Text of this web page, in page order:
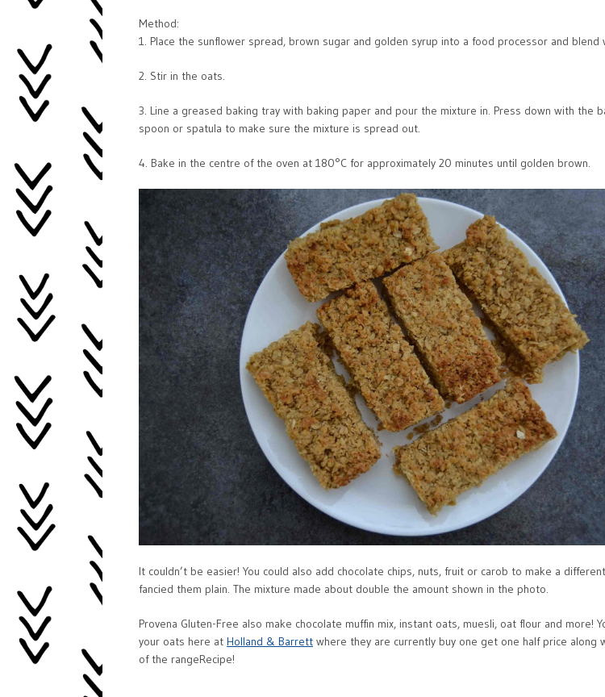
Method:
1. Place the sunflower spread, brown sugar and golden syrup into a food processor and blend
2. Stir in the oats.
3. Line a greased baking tray with baking paper and pour the mixture in. Press down with the
spoon or spatula to make sure the mixture is spread out.
4. Bake in the centre of the oven at 180°C for approximately 20 minutes until golden brown.
It couldn’t be easier! You could also add chocolate chips, nuts, fruit or carob to make a
fancied them plain. The mixture made about double the amount shown in the photo.
Provena Gluten-Free also make chocolate muffin mix, instant oats, muesli, oat flour and more!
your oats here at Holland & Barrett where they are currently buy one get one half price along
of the rangeRecipe!